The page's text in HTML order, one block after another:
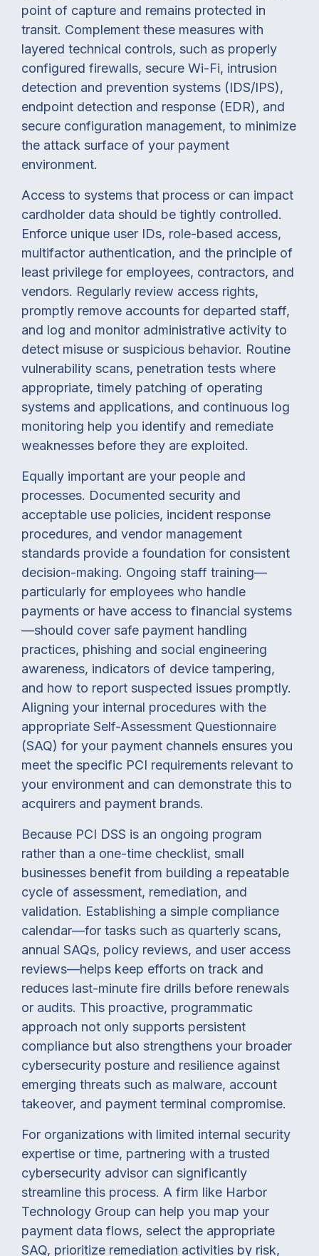
point of capture and remains protected in
transit. Complement these measures with
layered technical controls, such as properly
configured firewalls, secure Wi-Fi, intrusion
detection and prevention systems (IDS/IPS),
endpoint detection and response (EDR), and
secure configuration management, to minimize
the attack surface of your payment
environment.
Access to systems that process or can impact
cardholder data should be tightly controlled.
Enforce unique user IDs, role-based access,
multifactor authentication, and the principle of
least privilege for employees, contractors, and
vendors. Regularly review access rights,
promptly remove accounts for departed staff,
and log and monitor administrative activity to
detect misuse or suspicious behavior. Routine
vulnerability scans, penetration tests where
appropriate, timely patching of operating
systems and applications, and continuous log
monitoring help you identify and remediate
weaknesses before they are exploited.
Equally important are your people and
processes. Documented security and
acceptable use policies, incident response
procedures, and vendor management
standards provide a foundation for consistent
decision-making. Ongoing staff training—
particularly for employees who handle
payments or have access to financial systems
—should cover safe payment handling
practices, phishing and social engineering
awareness, indicators of device tampering,
and how to report suspected issues promptly.
Aligning your internal procedures with the
appropriate Self-Assessment Questionnaire
(SAQ) for your payment channels ensures you
meet the specific PCI requirements relevant to
your environment and can demonstrate this to
acquirers and payment brands.
Because PCI DSS is an ongoing program
rather than a one-time checklist, small
businesses benefit from building a repeatable
cycle of assessment, remediation, and
validation. Establishing a simple compliance
calendar—for tasks such as quarterly scans,
annual SAQs, policy reviews, and user access
reviews—helps keep efforts on track and
reduces last-minute fire drills before renewals
or audits. This proactive, programmatic
approach not only supports persistent
compliance but also strengthens your broader
cybersecurity posture and resilience against
emerging threats such as malware, account
takeover, and payment terminal compromise.
For organizations with limited internal security
expertise or time, partnering with a trusted
cybersecurity advisor can significantly
streamline this process. A firm like Harbor
Technology Group can help you map your
payment data flows, select the appropriate
SAQ, prioritize remediation activities by risk,